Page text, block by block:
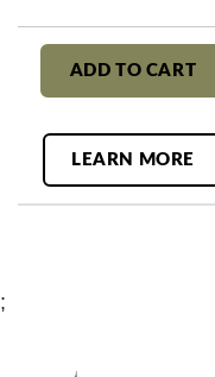
ADD TO CART
LEARN MORE
;